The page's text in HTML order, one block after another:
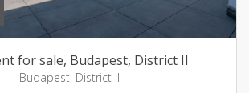
for sale, Budapest, District II
Budapest, District II